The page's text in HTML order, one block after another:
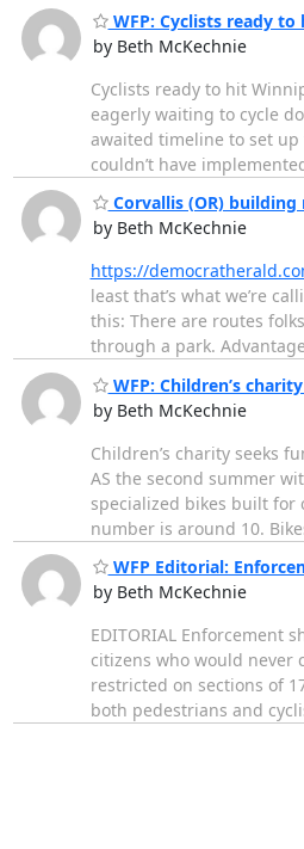
WFP: Cyclists ready to
by Beth McKechnie
Cyclists ready to hit
eagerly waiting to cycle
awaited timeline to set up
couldn’t have
Corvallis (OR)
by Beth McKechnie
https://
least that’s what we’re
this: There are routes
through a park. Advantage
WFP: Children’s
by Beth McKechnie
Children’s charity seeks
AS the second summer
specialized bikes built
number is around 10.
WFP Editorial:
by Beth McKechnie
EDITORIAL Enforcement
citizens who would never
restricted on sections of
both pedestrians and